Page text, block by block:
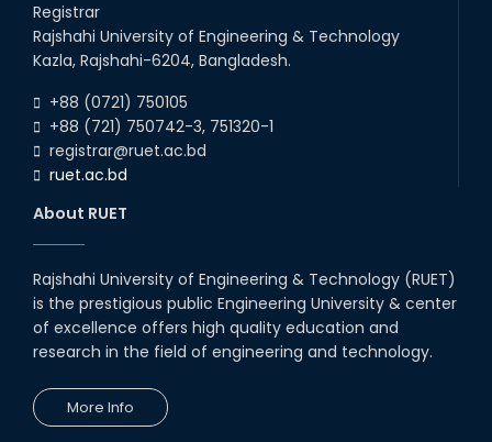
Registrar
Rajshahi University of Engineering & Technology
Kazla, Rajshahi-6204, Bangladesh.
+88 (0721) 750105
+88 (721) 750742-3, 751320-1
registrar@ruet.ac.bd
ruet.ac.bd
About RUET
Rajshahi University of Engineering & Technology (RUET)
is the prestigious public Engineering University & center
of excellence offers high quality education and
research in the field of engineering and technology.
More Info